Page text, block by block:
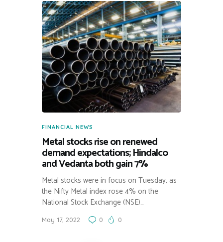
FINANCIAL NEWS
Metal stocks rise on renewed
demand expectations; Hindalco
and Vedanta both gain 7%
Metal stocks were in focus on Tuesday, as
the Nifty Metal index rose 4% on the
National Stock Exchange (NSE)…
May 17, 2022 0 0